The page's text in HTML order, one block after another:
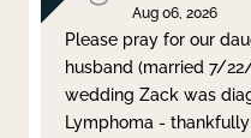
Clear filter
Aug 06, 2026
Please pray for our
husband (married 7/
wedding Zack was
Lymphoma -